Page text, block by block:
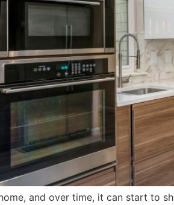
and over time, it can start to